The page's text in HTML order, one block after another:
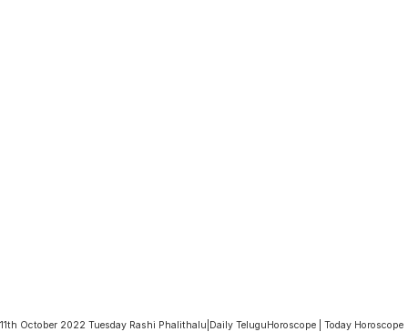
11th October 2022 Tuesday Rashi Phalithalu|Daily TeluguHoroscope | Today Horoscope